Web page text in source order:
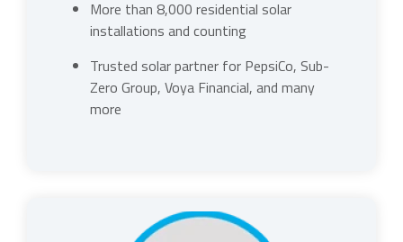
More than 8,000 residential solar
installations and counting
Trusted solar partner for PepsiCo, Sub-
Zero Group, Voya Financial, and many
more